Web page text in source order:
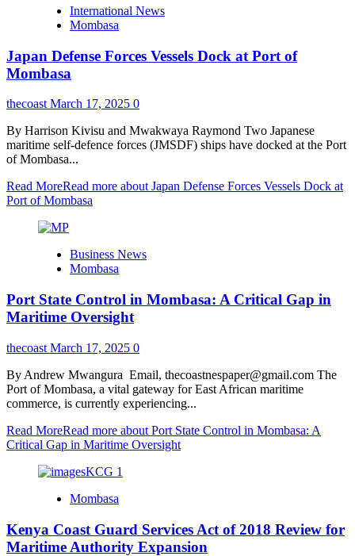
International News
Mombasa
Japan Defense Forces Vessels Dock at Port of
Mombasa
thecoast March 17, 2025 0
By Harrison Kivisu and Mwakwaya Raymond Two Japanese
maritime self-defence forces (JMSDF) ships have docked at the Port
of Mombasa...
Read MoreRead more about Japan Defense Forces Vessels Dock at
Port of Mombasa
Business News
Mombasa
Port State Control in Mombasa: A Critical Gap in
Maritime Oversight
thecoast March 17, 2025 0
By Andrew Mwangura Email, thecoastnespaper@gmail.com The
Port of Mombasa, a vital gateway for East African maritime
commerce, is currently experiencing...
Read MoreRead more about Port State Control in Mombasa: A
Critical Gap in Maritime Oversight
Mombasa
Kenya Coast Guard Services Act of 2018 Review for
Maritime Authority Expansion